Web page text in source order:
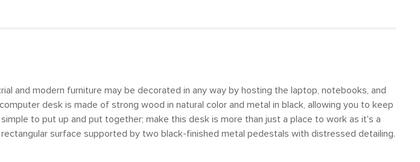
and modern furniture may be decorated in any way by hosting the laptop, notebooks, and
desk is made of strong wood in natural color and metal in black, allowing you to keep
to put up and put together; make this desk is more than just a place to work as it's a
surface supported by two black-finished metal pedestals with distressed detailing.